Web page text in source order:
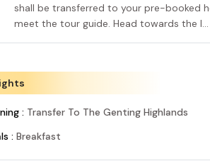
shall be transferred to your pre-booked
meet the tour guide. Head towards the l...
: Transfer To The Genting Highlands
: Breakfast